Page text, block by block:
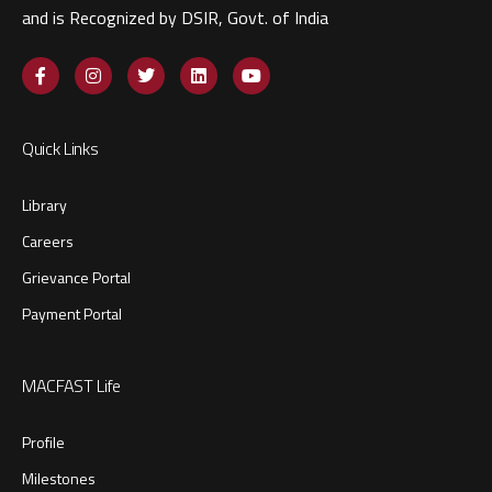
and is Recognized by DSIR, Govt. of India​
Quick Links
Library
Careers
Grievance Portal
Payment Portal
MACFAST Life
Profile
Milestones